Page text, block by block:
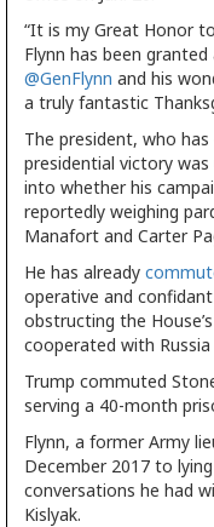
“It is my Great Honor
Flynn has been
@GenFlynn and his
a truly fantastic
The president, who
presidential victory was
into whether his
reportedly weighing
Manafort and Carter
He has already
operative and
obstructing the
cooperated with
Trump commuted
serving a 40-month
Flynn, a former Army
December 2017 to
conversations he had
Kislyak.